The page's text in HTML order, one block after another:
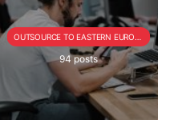
94 posts